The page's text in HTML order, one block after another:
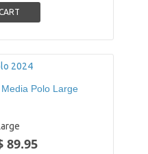
Polo Large
89.95